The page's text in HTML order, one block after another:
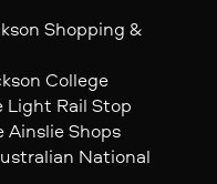
Shopping &
College
Rail Stop
Shops
National